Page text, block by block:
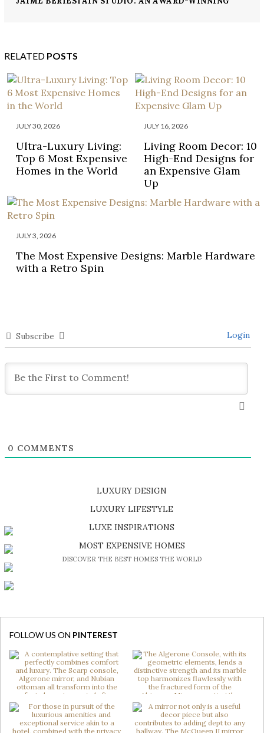
RELATED POSTS
JULY 30, 2026
Ultra-Luxury Living:
Top 6 Most Expensive
Homes in the World
JULY 16, 2026
Living Room Decor: 10
High-End Designs for
an Expensive Glam
Up
JULY 3, 2026
The Most Expensive Designs: Marble Hardware
with a Retro Spin
Subscribe Login
0 COMMENTS
LUXURY DESIGN
LUXURY LIFESTYLE
LUXE INSPIRATIONS
MOST EXPENSIVE HOMES
DISCOVER THE BEST HOMES THE WORLD
FOLLOW US ON PINTEREST